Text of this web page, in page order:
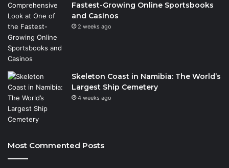
Fastest-Growing Online Sportsbooks
and Casinos
2 weeks ago
Skeleton Coast in Namibia: The World’s
Largest Ship Cemetery
4 weeks ago
Most Commented Posts